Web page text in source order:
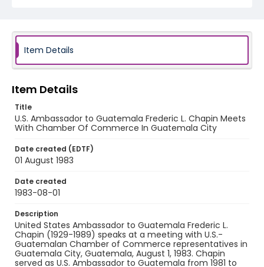
Item Details
Item Details
Title
U.S. Ambassador to Guatemala Frederic L. Chapin Meets
With Chamber Of Commerce In Guatemala City
Date created (EDTF)
01 August 1983
Date created
1983-08-01
Description
United States Ambassador to Guatemala Frederic L.
Chapin (1929-1989) speaks at a meeting with U.S.-
Guatemalan Chamber of Commerce representatives in
Guatemala City, Guatemala, August 1, 1983. Chapin
served as U.S. Ambassador to Guatemala from 1981 to